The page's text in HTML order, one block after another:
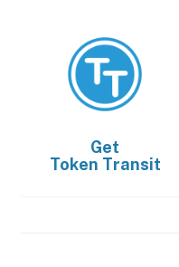
Get
Token Transit